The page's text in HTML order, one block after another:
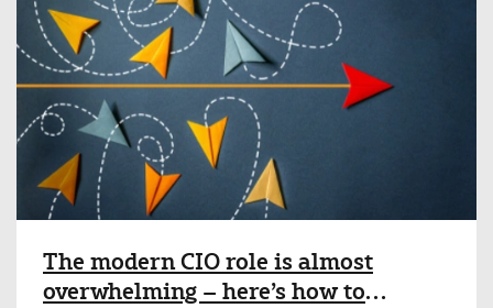
The modern CIO role is almost
overwhelming – here’s how to